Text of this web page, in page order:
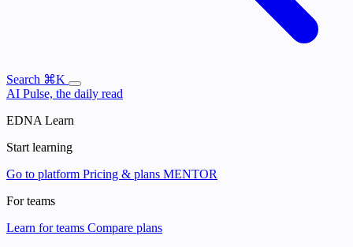
Search ⌘K
AI Pulse, the daily read
EDNA Learn
Start learning
Go to platform Pricing & plans MENTOR
For teams
Learn for teams Compare plans